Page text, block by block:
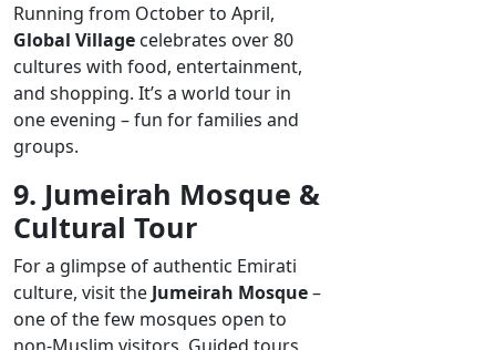
Running from October to April,
Global Village celebrates over 80
cultures with food, entertainment,
and shopping. It’s a world tour in
one evening – fun for families and
groups.
9. Jumeirah Mosque &
Cultural Tour
For a glimpse of authentic Emirati
culture, visit the Jumeirah Mosque–
one of the few mosques open to